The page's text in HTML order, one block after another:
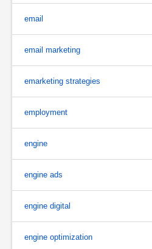
email
email marketing
emarketing strategies
employment
engine
engine ads
engine digital
engine optimization